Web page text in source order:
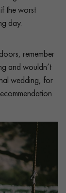
the worst
day.
remember
and wouldn’t
wedding, for